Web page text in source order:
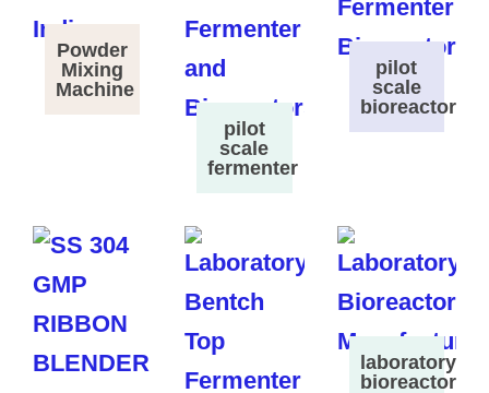
Powder
Mixing
Machine
pilot
scale
fermenter
pilot
scale
bioreactor
laboratory
bioreactor